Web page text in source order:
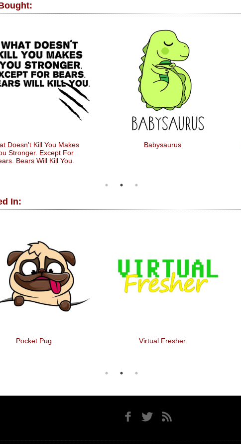
Doesn't Kill You Makes
Stronger. Except For
Bears Will Kill You.
Babysaurus
In:
Pocket Pug Virtual Fresher